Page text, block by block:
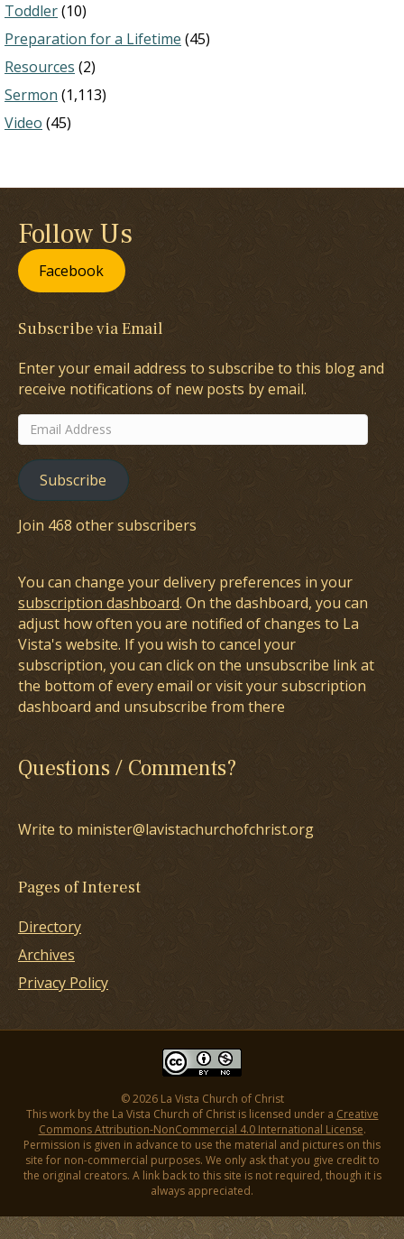
Toddler(10)
Preparation for a Lifetime (45)
Resources (2)
Sermon (1,113)
Video (45)
Follow Us
Facebook
Subscribe via Email
Enter your email address to subscribe to this blog and
receive notifications of new posts by email.
Email
Address
Subscribe
Join 468 other subscribers
You can change your delivery preferences in your
subscription dashboard. On the dashboard, you can
adjust how often you are notified of changes to La
Vista's website. If you wish to cancel your
subscription, you can click on the unsubscribe link at
the bottom of every email or visit your subscription
dashboard and unsubscribe from there
Questions / Comments?
Write to minister@lavistachurchofchrist.org
Pages of Interest
Directory
Archives
Privacy Policy
© 2026 La Vista Church of Christ
This work by the La Vista Church of Christ is licensed under a Creative
Commons Attribution-NonCommercial 4.0 International License.
Permission is given in advance to use the material and pictures on this
site for non-commercial purposes. We only ask that you give credit to
the original creators. A link back to this site is not required, though it is
always appreciated.